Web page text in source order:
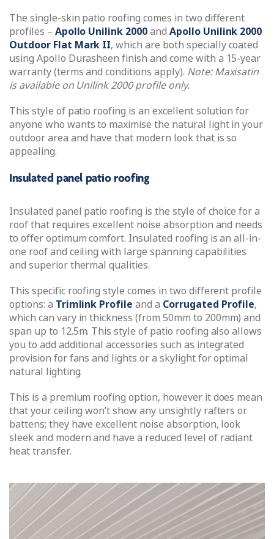
The single-skin patio roofing comes in two different
profiles – Apollo Unilink 2000and Apollo Unilink 2000
Outdoor Flat Mark II, which are both specially coated
using Apollo Durasheen finish and come with a 15-year
warranty (terms and conditions apply). Note: Maxisatin
is available on Unilink 2000 profile only.
This style of patio roofing is an excellent solution for
anyone who wants to maximise the natural light in your
outdoor area and have that modern look that is so
appealing.
Insulated panel patio roofing
Insulated panel patio roofing is the style of choice for a
roof that requires excellent noise absorption and needs
to offer optimum comfort. Insulated roofing is an all-in-
one roof and ceiling with large spanning capabilities
and superior thermal qualities.
This specific roofing style comes in two different profile
options: a Trimlink Profile and a Corrugated Profile,
which can vary in thickness (from 50mm to 200mm) and
span up to 12.5m. This style of patio roofing also allows
you to add additional accessories such as integrated
provision for fans and lights or a skylight for optimal
natural lighting.
This is a premium roofing option, however it does mean
that your ceiling won’t show any unsightly rafters or
battens; they have excellent noise absorption, look
sleek and modern and have a reduced level of radiant
heat transfer.